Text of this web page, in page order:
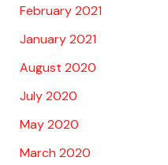
February 2021
January 2021
August 2020
July 2020
May 2020
March 2020